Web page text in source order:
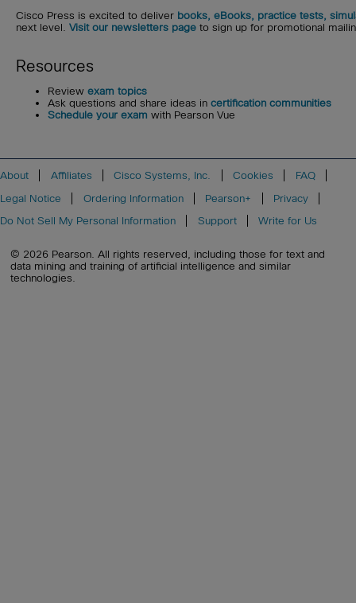
Cisco Press is excited to deliver books, eBooks, practice tests,
next level. Visit our newsletters page to sign up for promotional
Resources
Review exam topics
Ask questions and share ideas in certification communities
Schedule your exam with Pearson Vue
About Affiliates Cisco Systems, Inc. Cookies
FAQ
Legal Notice
Ordering Information Pearson+
Privacy
Do Not Sell My Personal Information
Support Write for Us
© 2026 Pearson. All rights reserved, including those for text and
data mining and training of artificial intelligence and similar
technologies.